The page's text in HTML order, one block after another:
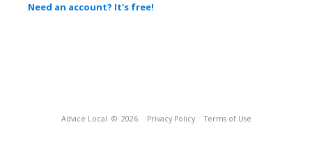
Need an account? It's free!
Advice Local © 2026 Privacy Policy Terms of Use